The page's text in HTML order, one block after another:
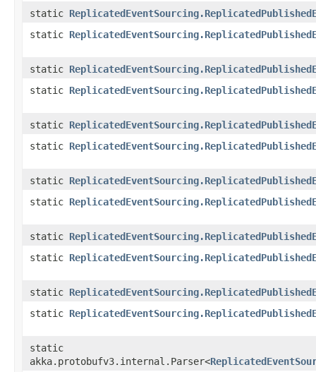
static
static
static
static
static
static
static
static
static
static
static
static
static
akka.protobufv3.internal.Parser<